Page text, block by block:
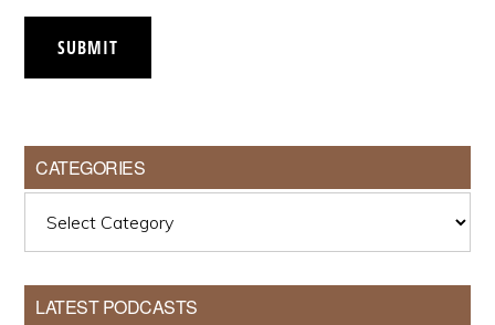
SUBMIT
CATEGORIES
LATEST PODCASTS